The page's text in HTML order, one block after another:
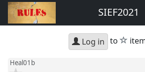
SIEF2021
Log in to star
Heal01b